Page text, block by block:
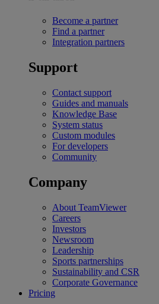
Become a partner
Find a partner
Integration partners
Support
Contact support
Guides and manuals
Knowledge Base
System status
Custom modules
For developers
Community
Company
About TeamViewer
Careers
Investors
Newsroom
Leadership
Sports partnerships
Sustainability and CSR
Corporate Governance
Pricing